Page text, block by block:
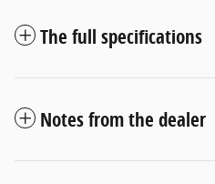
The full specifications
Notes from the dealer